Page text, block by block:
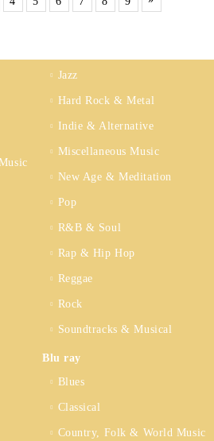
Jazz
Hard Rock & Metal
Indie & Alternative
Miscellaneous Music
New Age & Meditation
Pop
R&B & Soul
Rap & Hip Hop
Reggae
Rock
Soundtracks & Musical
Blu ray
Blues
Classical
Country, Folk & World Music